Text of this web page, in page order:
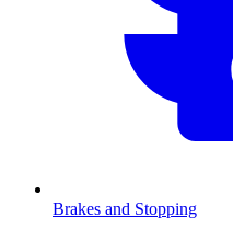
Brakes and Stopping